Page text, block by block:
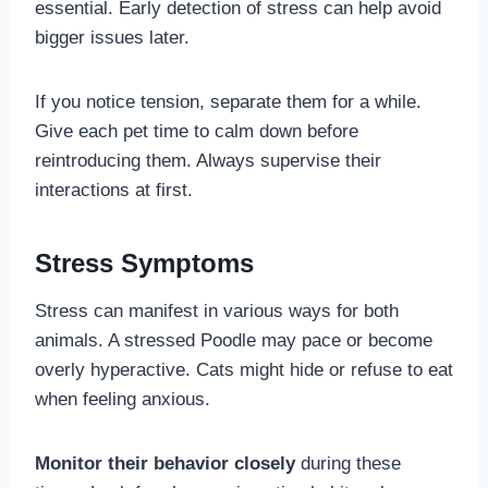
essential. Early detection of stress can help avoid
bigger issues later.
If you notice tension, separate them for a while.
Give each pet time to calm down before
reintroducing them. Always supervise their
interactions at first.
Stress Symptoms
Stress can manifest in various ways for both
animals. A stressed Poodle may pace or become
overly hyperactive. Cats might hide or refuse to eat
when feeling anxious.
Monitor their behavior closelyduring these